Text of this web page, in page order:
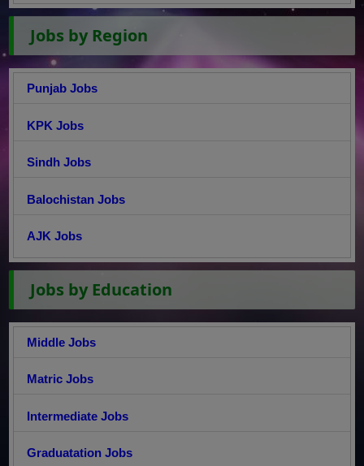
Jobs by Region
Punjab Jobs
KPK Jobs
Sindh Jobs
Balochistan Jobs
AJK Jobs
Jobs by Education
Middle Jobs
Matric Jobs
Intermediate Jobs
Graduatation Jobs